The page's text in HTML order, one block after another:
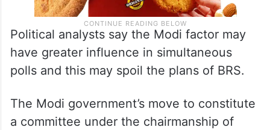
Political analysts say the Modi factor may
have greater influence in simultaneous
polls and this may spoil the plans of BRS.
The Modi government’s move to constitute
a committee under the chairmanship of